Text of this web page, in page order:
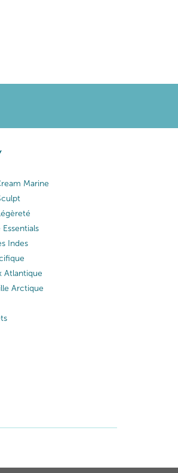
Marine
Essentials
Indes
Atlantique
Arctique